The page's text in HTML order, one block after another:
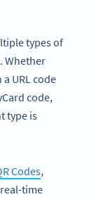
types of
Whether
URL code
code,
type is
Codes,
time